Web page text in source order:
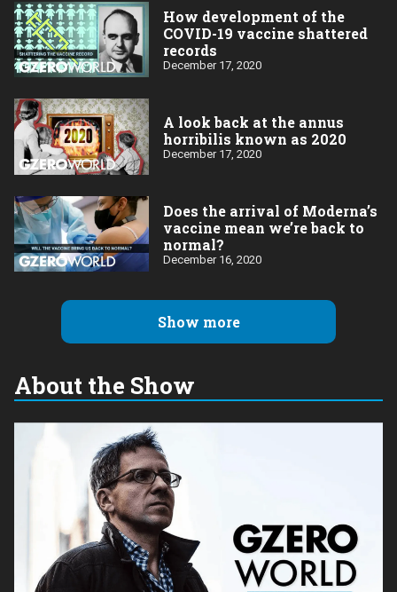
How development of the
COVID-19 vaccine shattered
records
December 17, 2020
A look back at the annus
horribilis known as 2020
December 17, 2020
Does the arrival of Moderna’s
vaccine mean we’re back to
normal?
December 16, 2020
Show more
About the Show